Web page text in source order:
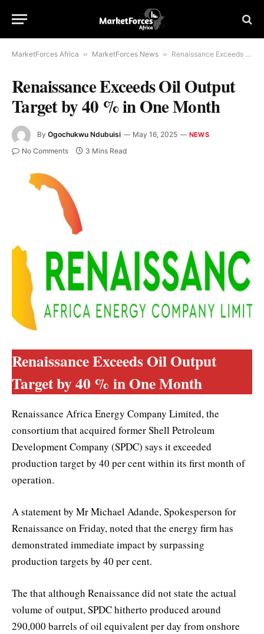
MarketForces Africa » MarketForces News » Renaissance Exceeds Oil Output Target by 40 % in One Month
Renaissance Exceeds Oil Output
Target by 40 % in One Month
By Ogochukwu Ndubuisi May 16, 2025 NEWS
No Comments 3 Mins Read
Renaissance Exceeds Oil Output
Target by 40 % in One Month
Renaissance Africa Energy Company Limited, the
consortium that acquired former Shell Petroleum
Development Company (SPDC) says it exceeded
production target by 40 per cent within its first month of
operation.
A statement by Mr Michael Adande, Spokesperson for
Renaissance on Friday, noted that the energy firm has
demonstrated immediate impact by surpassing
production targets by 40 per cent.
The that although Renaissance did not state the actual
volume of output, SPDC hitherto produced around
290,000 barrels of oil equivalent per day from onshore